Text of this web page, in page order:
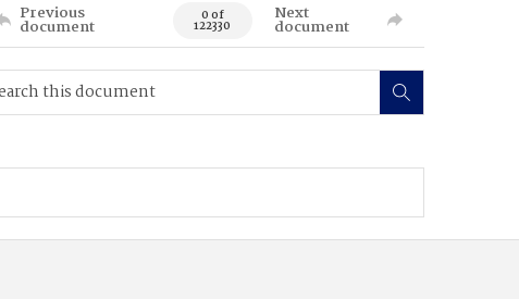
Previous
document 0 of
122330
Next
document